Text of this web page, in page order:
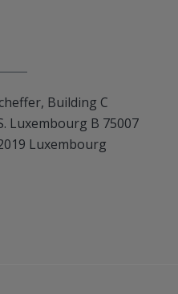
Building C
Luxembourg B 75007
Luxembourg